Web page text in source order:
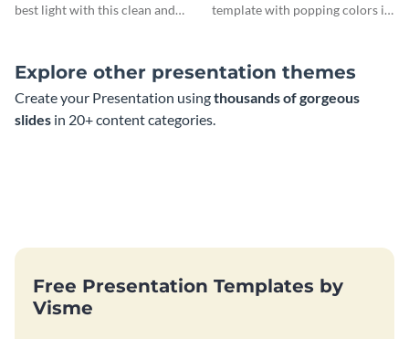
best light with this clean and
template with popping colors is
Explore other presentation themes
Create your Presentation usingthousands of gorgeous
slides in 20+ content categories.
Free Presentation Templates by
Visme